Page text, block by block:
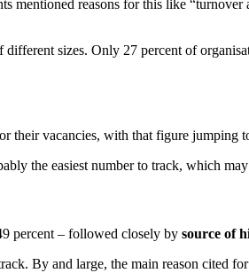
mentioned reasons for this like
sizes. Only 27 percent of
their vacancies, with that figure jumping
the easiest number to track, which
percent – followed closely by source of
By and large, the main reason cited